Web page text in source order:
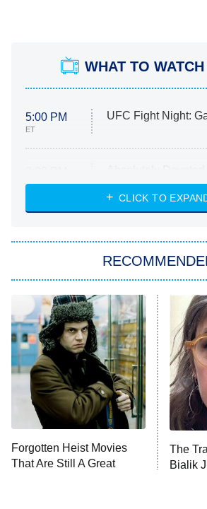
WHAT TO
5:00 PM
ET
UFC Fight Night:
ET
Heart & Hustle:
She Stole My
11:59 PM
ET
My Adventures
READ MORE
CLICK TO
Forgotten Heist Movies
That Are Still A Great
The
Bialik